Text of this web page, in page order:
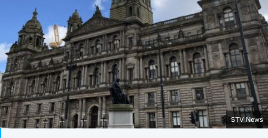
STV News